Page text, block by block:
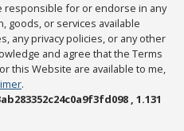
responsible for or endorse in any
goods, or services available
any privacy policies, or any other
and agree that the Terms
this Website are available to me,
.
, 1.131